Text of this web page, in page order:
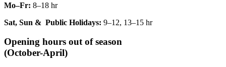
Mo–Fr: 8–18 hr
Sat, Sun & Public Holidays: 9–12, 13–15 hr
Opening hours out of season
(October-April)